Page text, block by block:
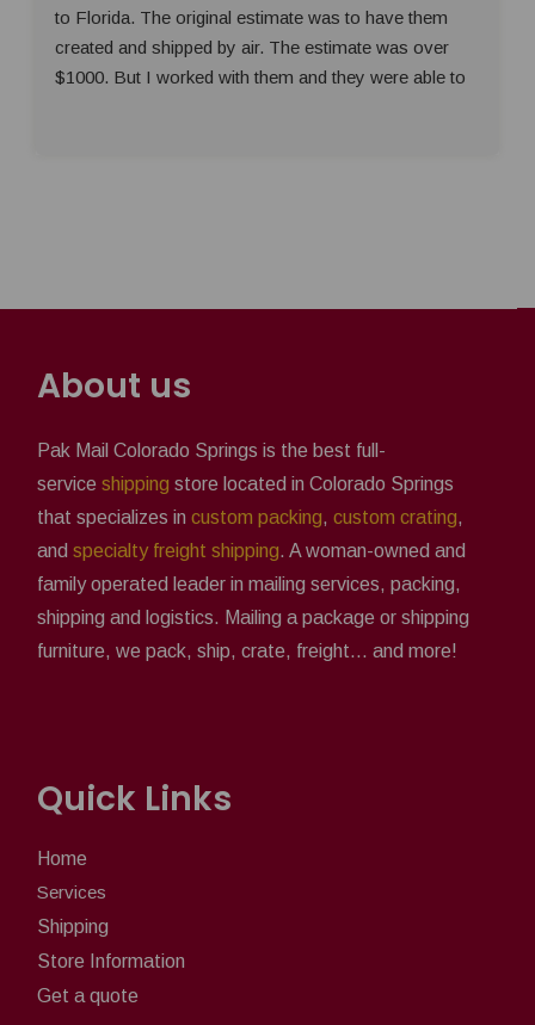
to Florida. The original estimate was to have them
created and shipped by air. The estimate was over
$1000. But I worked with them and they were able to
About us
Pak Mail Colorado Springs is the best full-
service shipping store located in Colorado Springs
that specializes in custom packing, custom crating,
and specialty freight shipping. A woman-owned and
family operated leader in mailing services, packing,
shipping and logistics. Mailing a package or shipping
furniture, we pack, ship, crate, freight... and more!
Quick Links
Home
Services
Shipping
Store Information
Get a quote